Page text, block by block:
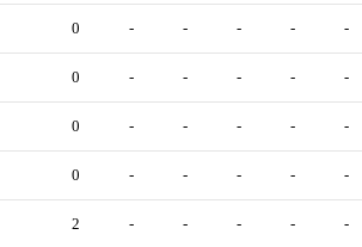
0 - - - - -
0 - - - - -
0 - - - - -
0 - - - - -
2 - - - - -